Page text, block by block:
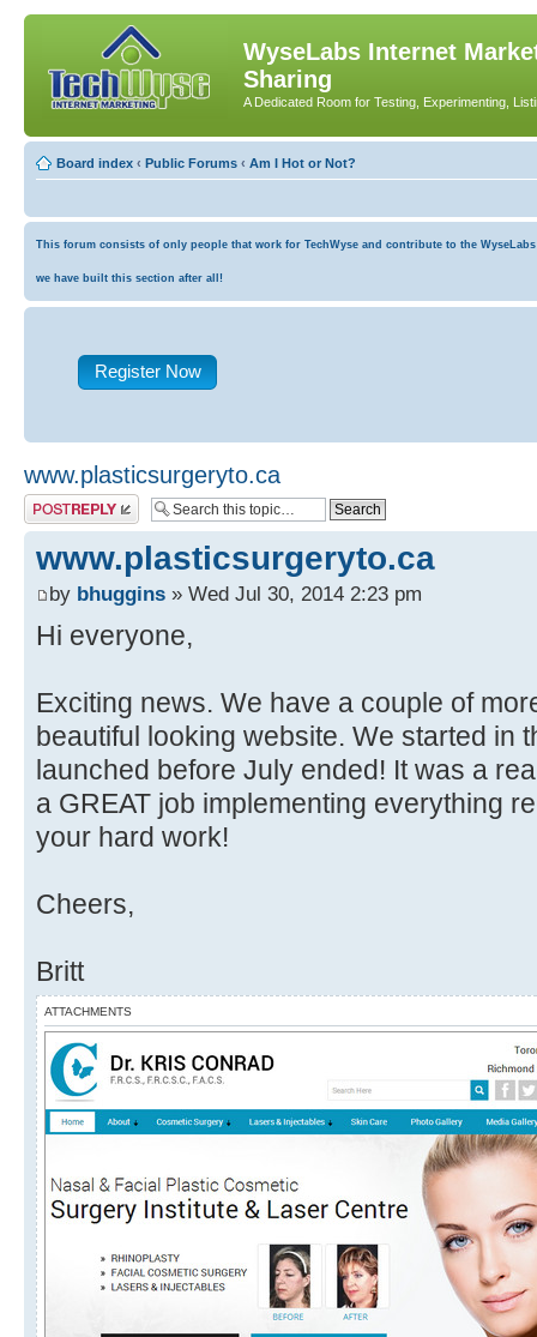
WyseLabs Internet
Sharing
A Dedicated Room for Testing, Experimenting,
Board index ‹ Public Forums ‹ Am I Hot or Not?
This forum consists of only people that work for TechWyse and contribute to the
we have built this section after all!
Register Now
www.plasticsurgeryto.ca
Post a reply
www.plasticsurgeryto.ca
by bhuggins » Wed Jul 30, 2014 2:23 pm
Hi everyone,
Exciting news. We have a couple of
beautiful looking website. We started in
launched before July ended! It was a
a GREAT job implementing everything
your hard work!
Cheers,
Britt
ATTACHMENTS